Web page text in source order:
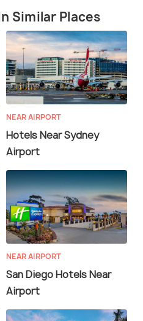
Similar Places
NEAR AIRPORT
Hotels Near Sydney
Airport
NEAR AIRPORT
San Diego Hotels Near
Airport